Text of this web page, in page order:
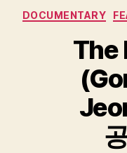
DOCUMENTARY
The